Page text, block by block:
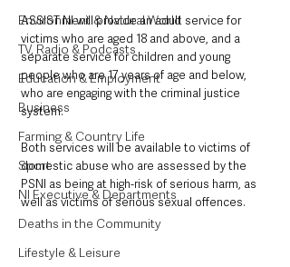
Environment & Natural World
TV, Radio & Podcasts
Education & Employment
Business
Farming & Country Life
Sport
NI Executive & Departments
Deaths in the Community
Lifestyle & Leisure
ASSIST NI will provide an adult service for
victims who are aged 18 and above, and a
separate service for children and young
people who are 17 years of age and below,
who are engaging with the criminal justice
system.
Both services will be available to victims of
domestic abuse who are assessed by the
PSNI as being at high-risk of serious harm, as
well as victims of serious sexual offences.